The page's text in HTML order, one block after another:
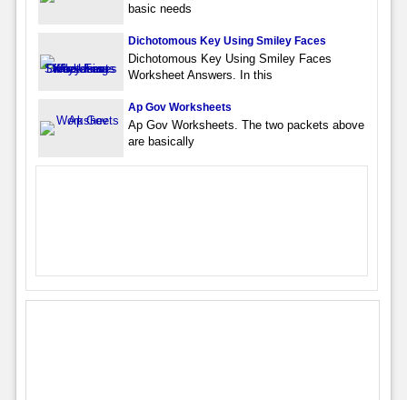
basic needs
Dichotomous Key Using Smiley Faces
Dichotomous Key Using Smiley Faces
Worksheet Answers. In this
Ap Gov Worksheets
Ap Gov Worksheets. The two packets above
are basically